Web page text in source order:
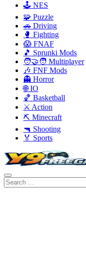
🕹️ NES
🧩 Puzzle
🚗 Driving
🥊 Fighting
😱 FNAF
🎵 Sprunki Mods
🧑‍🤝‍🧑 Multiplayer
🎶 FNF Mods
👻 Horror
🌐 IO
🏀 Basketball
⚔️ Action
⛏️ Minecraft
🔫 Shooting
🏅 Sports